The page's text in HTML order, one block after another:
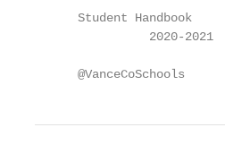
      Student Handbook
                2020-2021
@VanceCoSchools